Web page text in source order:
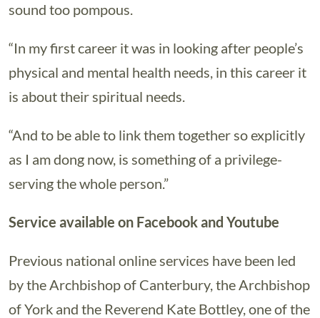
sound too pompous.
“In my first career it was in looking after people’s
physical and mental health needs, in this career it
is about their spiritual needs.
“And to be able to link them together so explicitly
as I am dong now, is something of a privilege-
serving the whole person.”
Service available on Facebook and Youtube
Previous national online services have been led
by the Archbishop of Canterbury, the Archbishop
of York and the Reverend Kate Bottley, one of the